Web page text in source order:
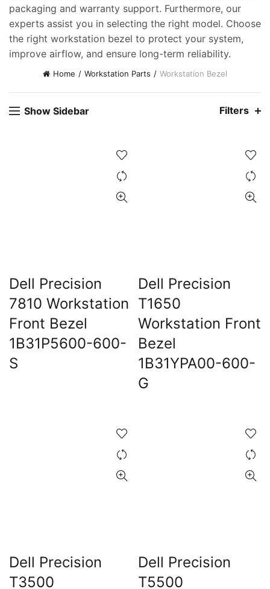
packaging and warranty support. Furthermore, our
experts assist you in selecting the right model. Choose
the right workstation bezel to protect your system,
improve airflow, and ensure long-term reliability.
Home Workstation Parts Workstation Bezel
Show Sidebar Filters
Dell Precision
7810 Workstation
Front Bezel
1B31P5600-600-
S
Dell Precision
T1650
Workstation Front
Bezel
1B31YPA00-600-
G
Dell Precision
T3500
Dell Precision
T5500